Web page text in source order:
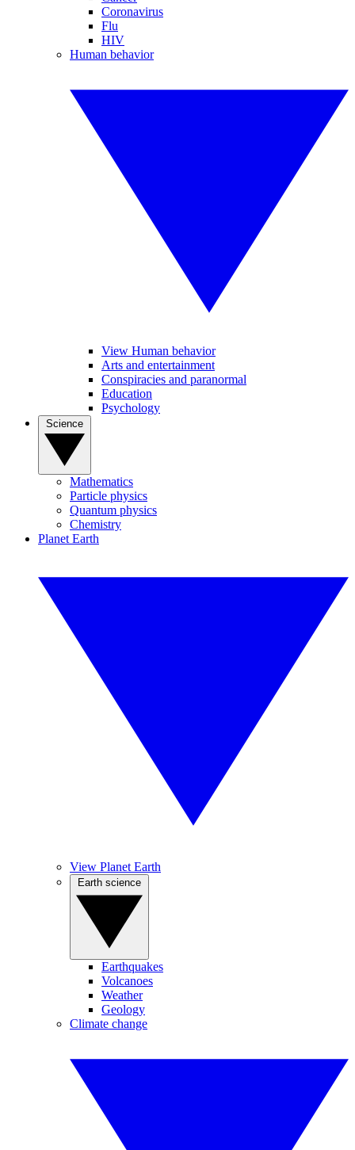
Coronavirus
Flu
HIV
Human behavior
View Human behavior
Arts and entertainment
Conspiracies and paranormal
Education
Psychology
Mathematics
Particle physics
Quantum physics
Chemistry
Planet Earth
View Planet Earth
Earthquakes
Volcanoes
Weather
Geology
Climate change